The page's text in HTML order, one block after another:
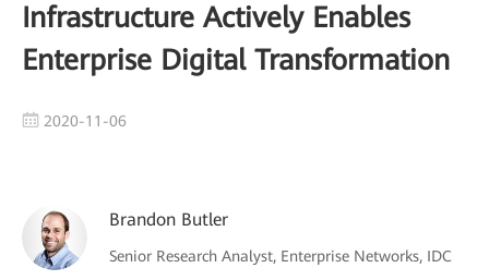
Infrastructure Actively Enables
Enterprise Digital Transformation
2020-11-06
Brandon Butler
Senior Research Analyst, Enterprise Networks, IDC